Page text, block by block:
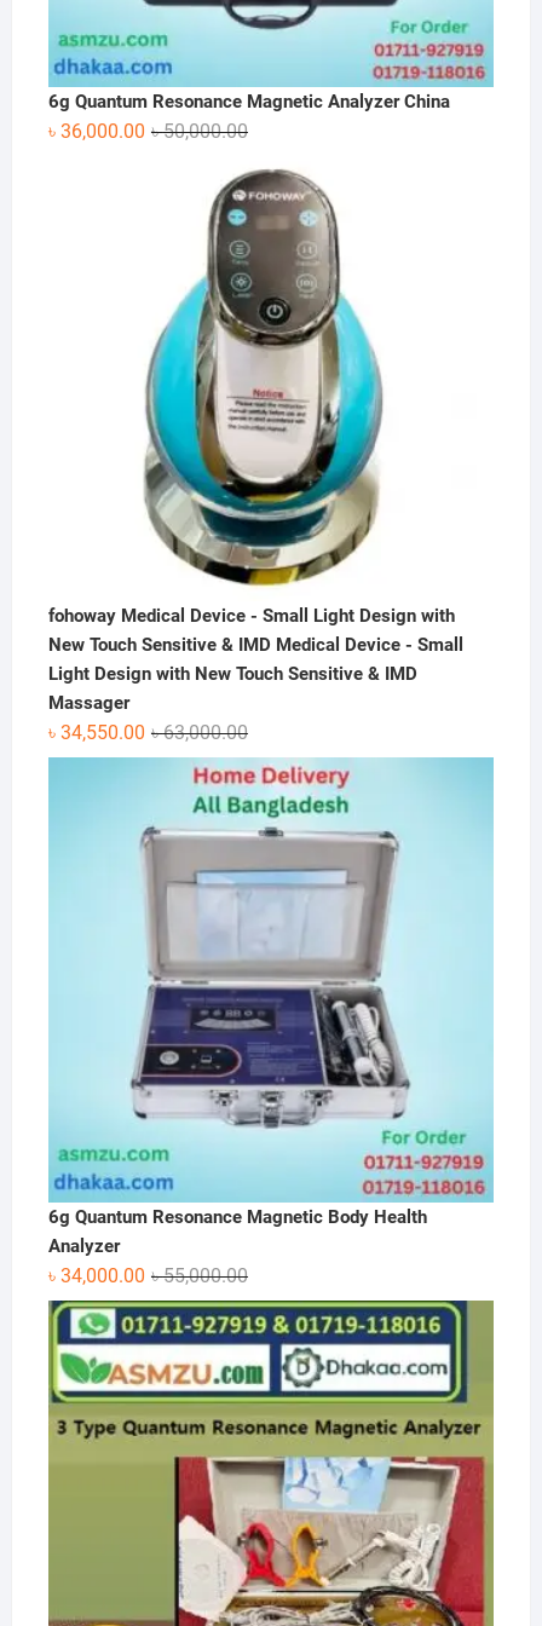
6g Quantum Resonance Magnetic Analyzer China
৳50,000.00Original
was:
৳ 50,000.00.
৳ 36,000.00
Current
is:
৳ 36,000.00.
fohoway Medical Device - Small Light Design with
New Touch Sensitive & IMD Medical Device - Small
Light Design with New Touch Sensitive & IMD
Massager
৳63,000.00Original
price
was:
৳ 63,000.00.
৳ 34,550.00
Current
price
is:
৳ 34,550.00.
6g Quantum Resonance Magnetic Body Health
Analyzer
৳55,000.00Original
price
was:
৳ 55,000.00.
৳ 34,000.00
Current
price
is:
৳ 34,000.00.